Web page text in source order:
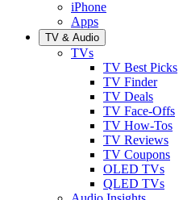
iPhone
Apps
TV & Audio
TVs
TV Best Picks
TV Finder
TV Deals
TV Face-Offs
TV How-Tos
TV Reviews
TV Coupons
OLED TVs
QLED TVs